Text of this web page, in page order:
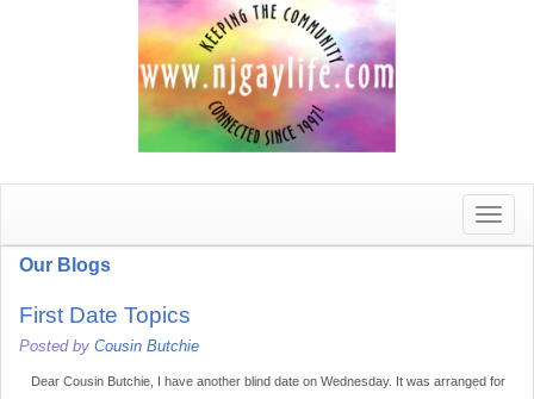
Toggle
Our Blogs
First Date Topics
Posted by Cousin Butchie
Dear Cousin Butchie, I have another blind date on Wednesday. It was arranged for